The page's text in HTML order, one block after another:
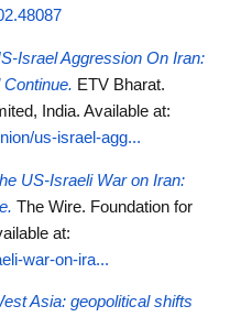
Israel Aggression On Iran:
ETV Bharat.
India. Available at:
us-israel-agg...
US-Israeli War on Iran:
The Wire. Foundation for
at:
war-on-ira...
Asia: geopolitical shifts